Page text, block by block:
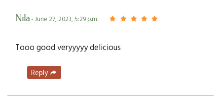
Nila- June 27, 2023, 5:29 p.m.
Tooo good veryyyyy delicious
Reply